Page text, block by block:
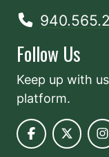
Follow Us
Keep up with
platform.